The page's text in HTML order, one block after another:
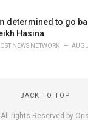
determined to go
Hasina
NEWS NETWORK
BACK TO TOP
rights Reserved by